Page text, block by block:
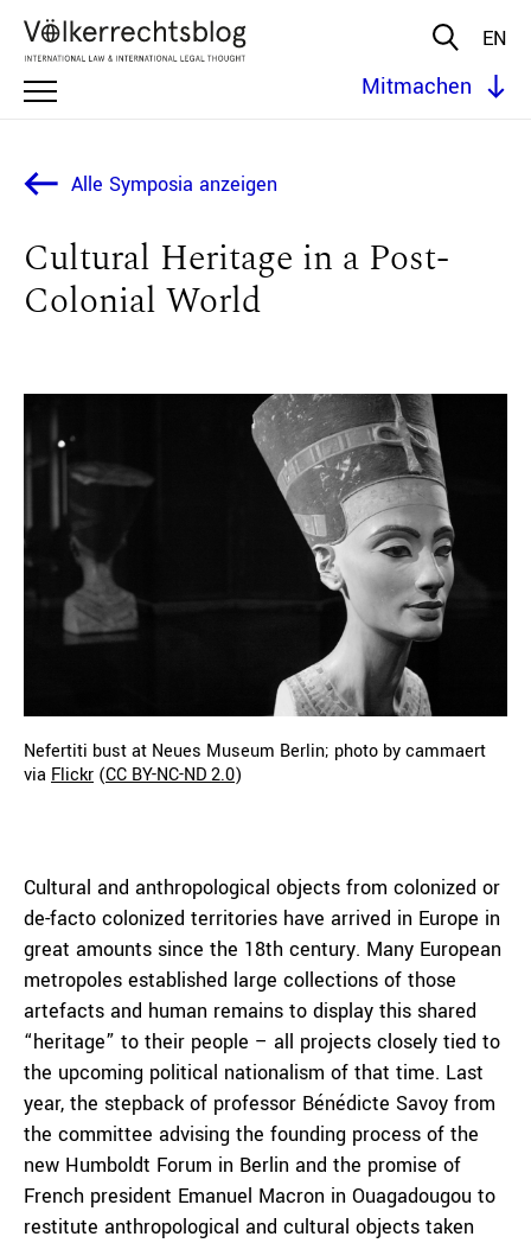
EN
Mitmachen
Alle Symposia anzeigen
Cultural Heritage in a Post-
Colonial World
Nefertiti bust at Neues Museum Berlin; photo by cammaert
via Flickr (CC BY-NC-ND 2.0)
Cultural and anthropological objects from colonized or
de-facto colonized territories have arrived in Europe in
great amounts since the 18th century. Many European
metropoles established large collections of those
artefacts and human remains to display this shared
“heritage” to their people – all projects closely tied to
the upcoming political nationalism of that time. Last
year, the stepback of professor Bénédicte Savoy from
the committee advising the founding process of the
new Humboldt Forum in Berlin and the promise of
French president Emanuel Macron in Ouagadougou to
restitute anthropological and cultural objects taken